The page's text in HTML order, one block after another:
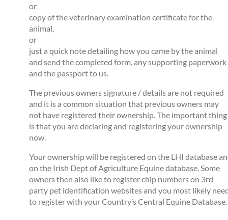
or
copy of the veterinary examination certificate for the
animal,
or
just a quick note detailing how you came by the animal
and send the completed form, any supporting paperwork
and the passport to us.
The previous owners signature / details are not required
and it is a common situation that previous owners may
not have registered their ownership. The important thing
is that you are declaring and registering your ownership
now.
Your ownership will be registered on the LHI database
on the Irish Dept of Agriculture Equine database. Some
owners then also like to register chip numbers on 3rd
party pet identification websites and you most likely
to register with your Country’s Central Equine Database.